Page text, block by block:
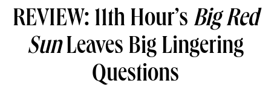
REVIEW: 11th Hour’s Big Red
SunLeaves Big Lingering
Questions